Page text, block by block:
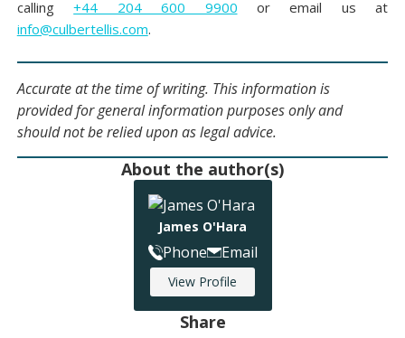
calling+44 204 600 9900 or email us at
info@culbertellis.com.
Accurate at the time of writing. This information is
provided for general information purposes only and
should not be relied upon as legal advice.
About the author(s)
James O'Hara
Phone Email
View Profile
Share